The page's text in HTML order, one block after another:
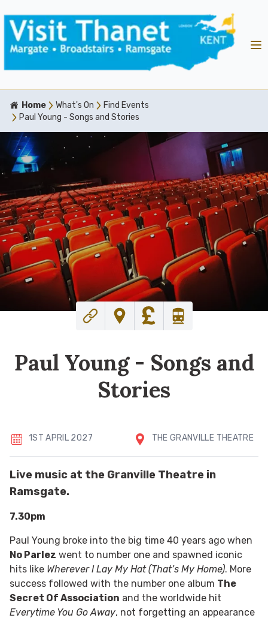
Home What's On
Find Events
Paul Young - Songs and Stories
Paul Young - Songs and
Stories
1ST APRIL 2027 THE GRANVILLE THEATRE
Live music at the Granville Theatre in
Ramsgate.
7.30pm
Paul Young broke into the big time 40 years ago when
No Parlez went to number one and spawned iconic
hits like Wherever I Lay My Hat (That’s My Home). More
success followed with the number one album The
Secret Of Association and the worldwide hit
Everytime You Go Away, not forgetting an appearance